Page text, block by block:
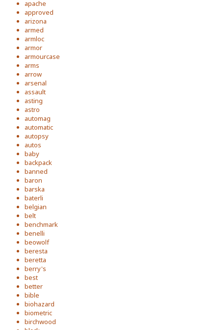
apache
approved
arizona
armed
armloc
armor
armourcase
arms
arrow
arsenal
assault
asting
astro
automag
automatic
autopsy
autos
baby
backpack
banned
baron
barska
baterli
belgian
belt
benchmark
benelli
beowolf
beresta
beretta
berry's
best
better
bible
biohazard
biometric
birchwood